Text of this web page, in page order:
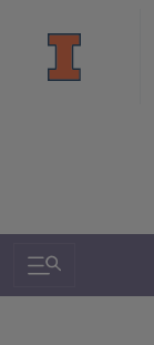
Search &